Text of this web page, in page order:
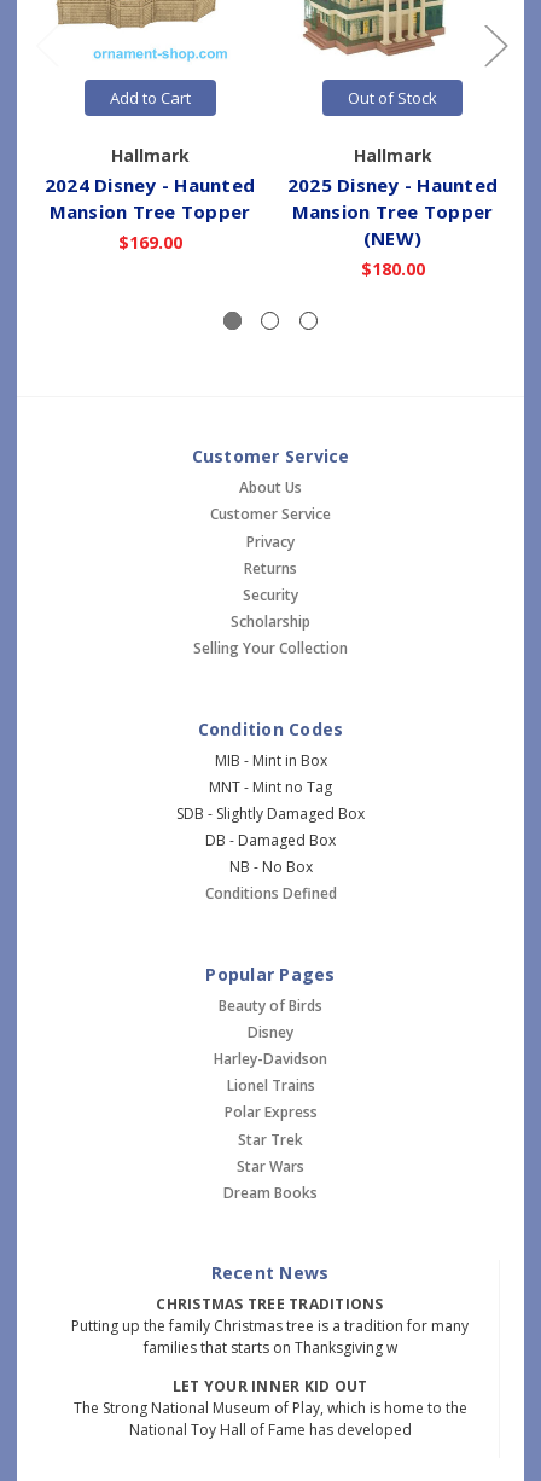
Add to Cart
Hallmark
2024 Disney - Haunted
Mansion Tree Topper
$169.00
Out of Stock
Hallmark
2025 Disney - Haunted
Mansion Tree Topper
(NEW)
$180.00
Customer Service
About Us
Customer Service
Privacy
Returns
Security
Scholarship
Selling Your Collection
Condition Codes
MIB - Mint in Box
MNT - Mint no Tag
SDB - Slightly Damaged Box
DB - Damaged Box
NB - No Box
Conditions Defined
Popular Pages
Beauty of Birds
Disney
Harley-Davidson
Lionel Trains
Polar Express
Star Trek
Star Wars
Dream Books
Recent News
CHRISTMAS TREE TRADITIONS
Putting up the family Christmas tree is a tradition for many
families that starts on Thanksgiving w
LET YOUR INNER KID OUT
The Strong National Museum of Play, which is home to the
National Toy Hall of Fame has developed